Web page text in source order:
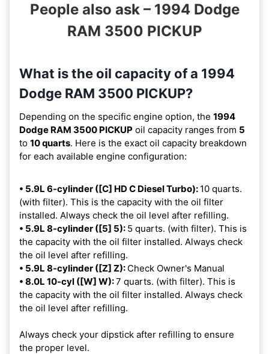
People also ask – 1994 Dodge
RAM 3500 PICKUP
What is the oil capacity of a 1994
Dodge RAM 3500 PICKUP?
Depending on the specific engine option, the 1994
Dodge RAM 3500 PICKUP oil capacity ranges from 5
to 10 quarts. Here is the exact oil capacity breakdown
for each available engine configuration:
• 5.9L 6-cylinder ([C] HD C Diesel Turbo): 10 quarts.
(with filter). This is the capacity with the oil filter
installed. Always check the oil level after refilling.
• 5.9L 8-cylinder ([5] 5): 5 quarts. (with filter). This is
the capacity with the oil filter installed. Always check
the oil level after refilling.
• 5.9L 8-cylinder ([Z] Z): Check Owner's Manual
• 8.0L 10-cyl ([W] W):7 quarts. (with filter). This is
the capacity with the oil filter installed. Always check
the oil level after refilling.
Always check your dipstick after refilling to ensure
the proper level.